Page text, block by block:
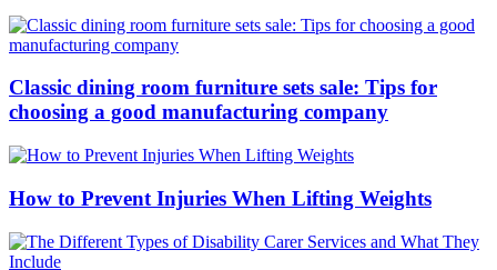
Classic dining room furniture sets sale: Tips for
choosing a good manufacturing company
How to Prevent Injuries When Lifting Weights